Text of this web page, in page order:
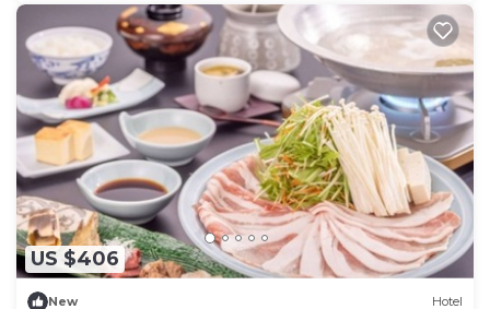
US $406
New Hotel